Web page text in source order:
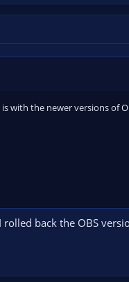
with the newer versions of
back the OBS